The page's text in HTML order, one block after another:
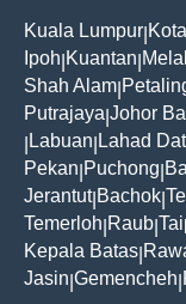
Kuala Lumpur
Ipoh Kuantan
Shah Alam
Putrajaya Johor
Labuan Lahad
Pekan Puchong
Jerantut| Bachok
Temerloh Raub
Kepala Batas
Jasin Gemencheh